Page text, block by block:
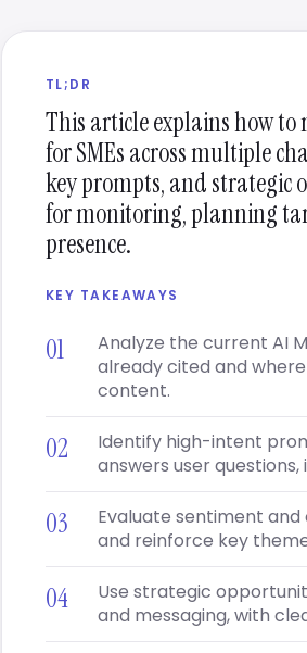
TL;DR
This article explains how to
for SMEs across multiple
key prompts, and strategic
for monitoring, planning
presence.
KEY TAKEAWAYS
Analyze the current AI
already cited and
content.
Identify high-intent
answers user
Evaluate sentiment
and reinforce key
Use strategic
and messaging, with